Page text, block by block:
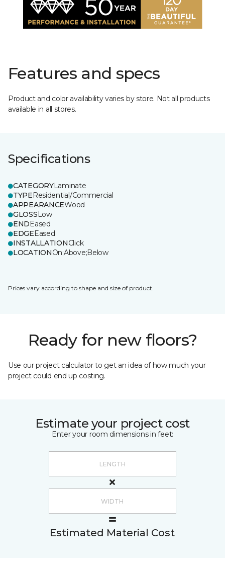
Features and specs
Product and color availability varies by store. Not all products
available in all stores.
Specifications
CATEGORYLaminate
TYPEResidential/Commercial
APPEARANCEWood
GLOSSLow
ENDEased
EDGEEased
INSTALLATIONClick
LOCATIONOn;Above;Below
Prices vary according to shape and size of product.
Ready for new floors?
Use our project calculator to get an idea of how much your
project could end up costing.
Estimate your project cost
Enter your room dimensions in feet:
Estimated Material Cost